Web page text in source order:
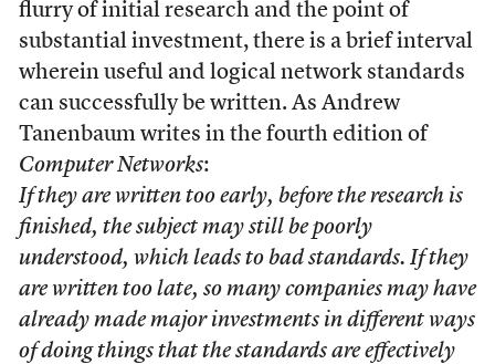
flurry of initial research and the point of
substantial investment, there is a brief interval
wherein useful and logical network standards
can successfully be written. As Andrew
Tanenbaum writes in the fourth edition of
Computer Networks:
If they are written too early, before the research is
finished, the subject may still be poorly
understood, which leads to bad standards. If they
are written too late, so many companies may have
already made major investments in different ways
of doing things that the standards are effectively